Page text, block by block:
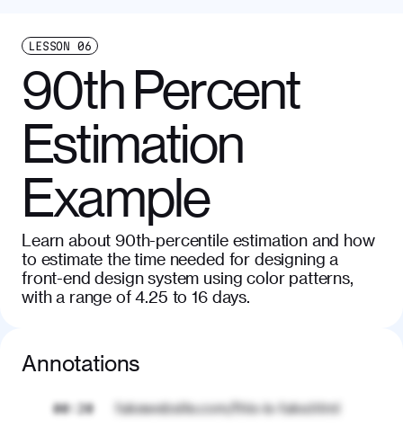
LESSON 06
90th Percent
Estimation
Example
Learn about 90th-percentile estimation and how
to estimate the time needed for designing a
front-end design system using color patterns,
with a range of 4.25 to 16 days.
Annotations
00:20 fakewebsite.com/this-is-fake.html